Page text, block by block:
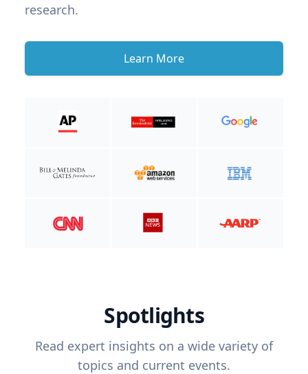
research.
Learn More
Spotlights
Read expert insights on a wide variety of
topics and current events.